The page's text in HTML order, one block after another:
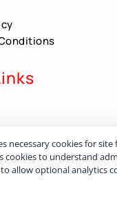
Reserved by
necessary cookies for
cookies to understand
allow optional analytics